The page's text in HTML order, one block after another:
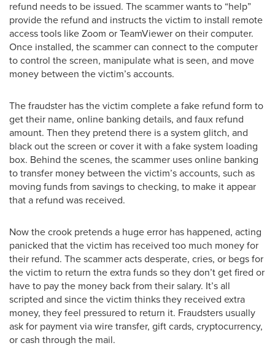
refund needs to be issued. The scammer wants to “help”
provide the refund and instructs the victim to install remote
access tools like Zoom or TeamViewer on their computer.
Once installed, the scammer can connect to the computer
to control the screen, manipulate what is seen, and move
money between the victim’s accounts.
The fraudster has the victim complete a fake refund form to
get their name, online banking details, and faux refund
amount. Then they pretend there is a system glitch, and
black out the screen or cover it with a fake system loading
box. Behind the scenes, the scammer uses online banking
to transfer money between the victim’s accounts, such as
moving funds from savings to checking, to make it appear
that a refund was received.
Now the crook pretends a huge error has happened, acting
panicked that the victim has received too much money for
their refund. The scammer acts desperate, cries, or begs for
the victim to return the extra funds so they don’t get fired or
have to pay the money back from their salary. It’s all
scripted and since the victim thinks they received extra
money, they feel pressured to return it. Fraudsters usually
ask for payment via wire transfer, gift cards, cryptocurrency,
or cash through the mail.